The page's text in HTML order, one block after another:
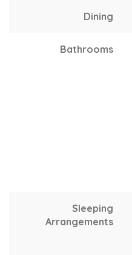
Dining
Bathrooms
Sleeping
Arrangements